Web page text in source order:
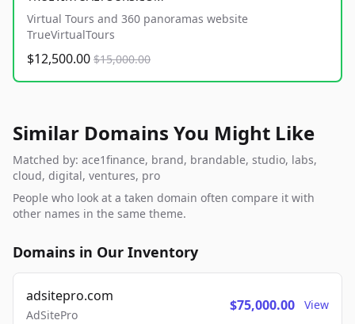
Virtual Tours and 360 panoramas website
TrueVirtualTours
$12,500.00 $15,000.00
Similar Domains You Might Like
Matched by: ace1finance, brand, brandable, studio, labs,
cloud, digital, ventures, pro
People who look at a taken domain often compare it with
other names in the same theme.
Domains in Our Inventory
adsitepro.com
AdSitePro
$75,000.00 View